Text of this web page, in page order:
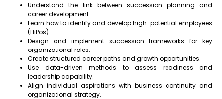
Understand the link between succession planning and
career development.
Learn how to identify and develop high-potential employees
(HiPos).
Design and implement succession frameworks for key
organizational roles.
Create structured career paths and growth opportunities.
Use data-driven methods to assess readiness and
leadership capability.
Align individual aspirations with business continuity and
organizational strategy.